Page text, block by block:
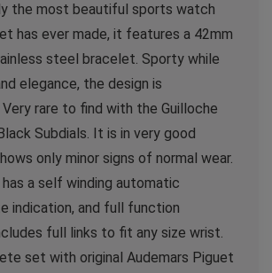
the most beautiful sports watch
has ever made, it features a 42mm
steel bracelet. Sporty while
elegance, the design is
rare to find with the Guilloche
Subdials. It is in very good
only minor signs of normal wear.
a self winding automatic
indication, and full function
full links to fit any size wrist.
set with original Audemars Piguet